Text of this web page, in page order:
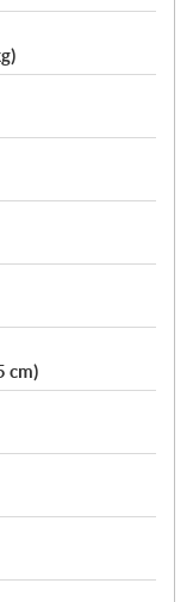
cm)